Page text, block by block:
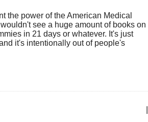
the power of the American Medical
see a huge amount of books on
in 21 days or whatever. It's just
it's intentionally out of people's